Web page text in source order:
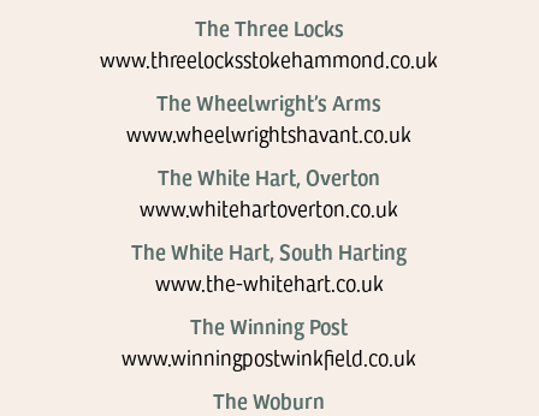
The Three Locks
www.threelocksstokehammond.co.uk
The Wheelwright’s Arms
www.wheelwrightshavant.co.uk
The White Hart, Overton
www.whitehartoverton.co.uk
The White Hart, South Harting
www.the-whitehart.co.uk
The Winning Post
www.winningpostwinkfield.co.uk
The Woburn